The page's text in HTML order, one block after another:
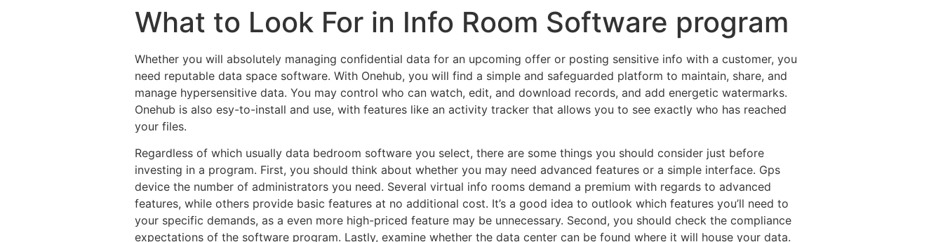
What to Look For in Info Room Software program
Whether you will absolutely managing confidential data for an upcoming offer or posting sensitive info with a customer, you
need reputable data space software. With Onehub, you will find a simple and safeguarded platform to maintain, share, and
manage hypersensitive data. You may control who can watch, edit, and download records, and add energetic watermarks.
Onehub is also esy-to-install and use, with features like an activity tracker that allows you to see exactly who has reached
your files.
Regardless of which usually data bedroom software you select, there are some things you should consider just before
investing in a program. First, you should think about whether you may need advanced features or a simple interface. Gps
device the number of administrators you need. Several virtual info rooms demand a premium with regards to advanced
features, while others provide basic features at no additional cost. It’s a good idea to outlook which features you’ll need to
your specific demands, as a even more high-priced feature may be unnecessary. Second, you should check the compliance
expectations of the software program. Lastly, examine whether the data center can be found where it will house your data.